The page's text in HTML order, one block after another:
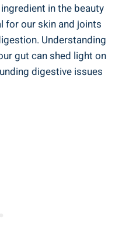
in the beauty
for our skin and joints
Understanding
gut can shed light on
digestive issues